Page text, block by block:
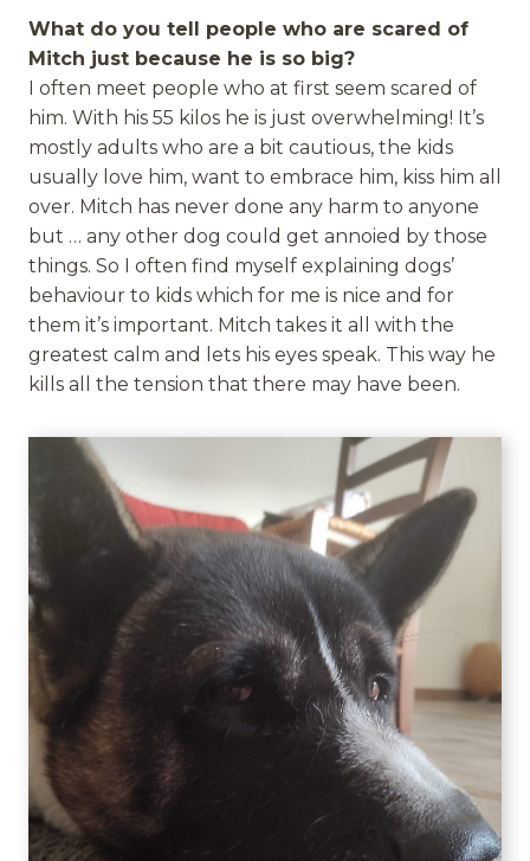
What do you tell people who are scared of
Mitch just because he is so big?
I often meet people who at first seem scared of
him. With his 55 kilos he is just overwhelming! It’s
mostly adults who are a bit cautious, the kids
usually love him, want to embrace him, kiss him all
over. Mitch has never done any harm to anyone
but … any other dog could get annoied by those
things. So I often find myself explaining dogs’
behaviour to kids which for me is nice and for
them it’s important. Mitch takes it all with the
greatest calm and lets his eyes speak. This way he
kills all the tension that there may have been.